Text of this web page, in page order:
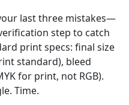
last three mistakes—
step to catch
print specs: final size
standard), bleed
for print, not RGB).
Time.